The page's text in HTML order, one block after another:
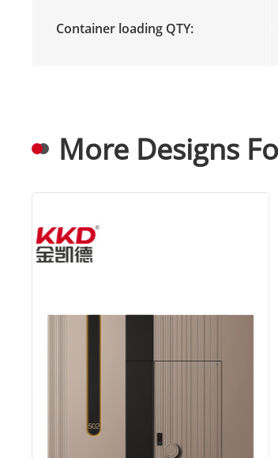
Container loading QTY:
More Designs